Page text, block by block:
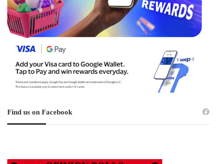
Find us on Facebook